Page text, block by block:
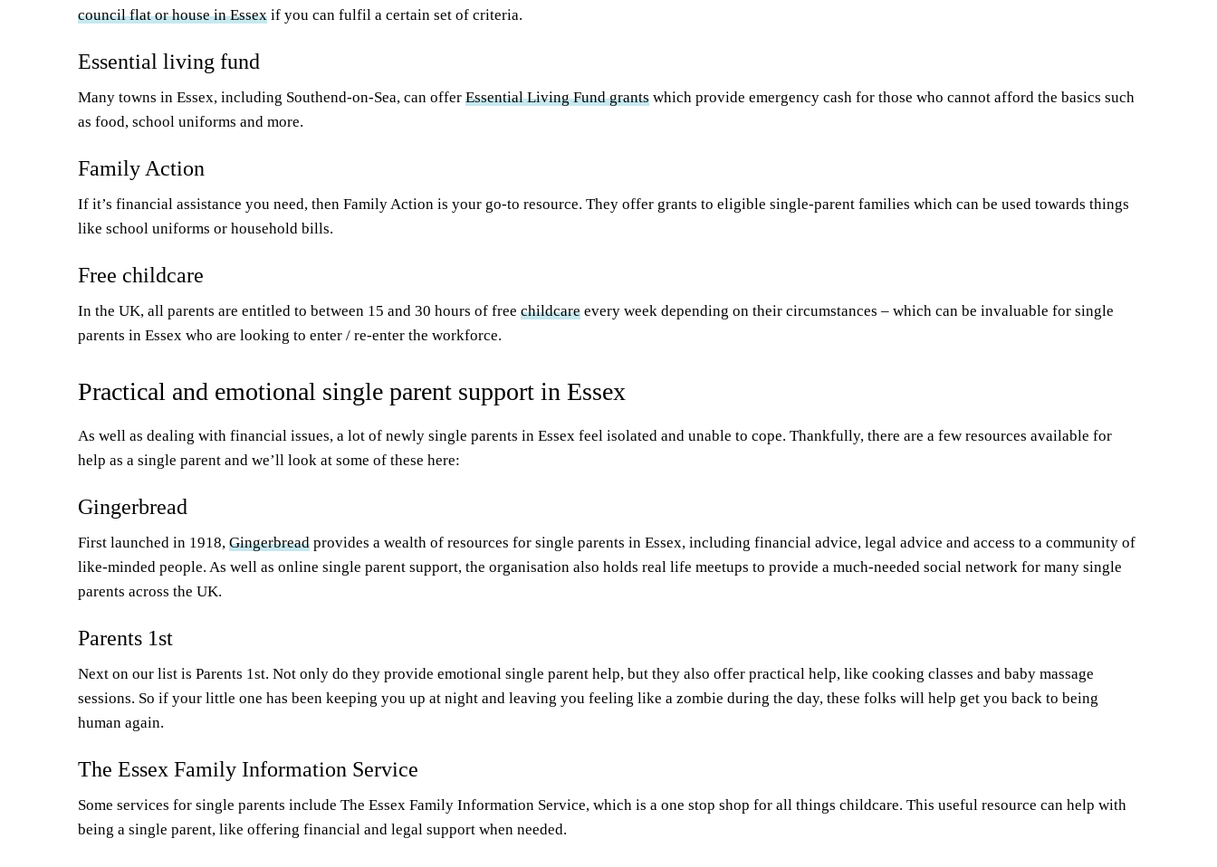
council flat or house in Essex if you can fulfil a certain set of criteria.
Essential living fund
Many towns in Essex, including Southend-on-Sea, can offer Essential Living Fund grants which provide emergency cash for those who cannot afford the basics such
as food, school uniforms and more.
Family Action
If it’s financial assistance you need, then Family Action is your go-to resource. They offer grants to eligible single-parent families which can be used towards things
like school uniforms or household bills.
Free childcare
In the UK, all parents are entitled to between 15 and 30 hours of free childcare every week depending on their circumstances – which can be invaluable for single
parents in Essex who are looking to enter / re-enter the workforce.
Practical and emotional single parent support in Essex
As well as dealing with financial issues, a lot of newly single parents in Essex feel isolated and unable to cope. Thankfully, there are a few resources available for
help as a single parent and we’ll look at some of these here:
Gingerbread
First launched in 1918, Gingerbread provides a wealth of resources for single parents in Essex, including financial advice, legal advice and access to a community of
like-minded people. As well as online single parent support, the organisation also holds real life meetups to provide a much-needed social network for many single
parents across the UK.
Parents 1st
Next on our list is Parents 1st. Not only do they provide emotional single parent help, but they also offer practical help, like cooking classes and baby massage
sessions. So if your little one has been keeping you up at night and leaving you feeling like a zombie during the day, these folks will help get you back to being
human again.
The Essex Family Information Service
Some services for single parents include The Essex Family Information Service, which is a one stop shop for all things childcare. This useful resource can help with
being a single parent, like offering financial and legal support when needed.